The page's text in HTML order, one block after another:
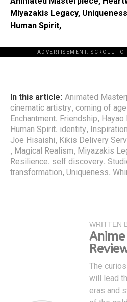
Miyazakis Legacy,
Human Spirit,
ADVERTISEMENT. SCROLL
In this article: Animated
cinematic artistry, coming of age
Enchantment, Friendship, Hayao
Human Spirit, identity,
Joe Hisaishi, Kikis Delivery
, Magical Realism, Miyazakis
Resilience, self discovery,
transformation, Uniqueness,
WRITTEN
The
will lead
eras and